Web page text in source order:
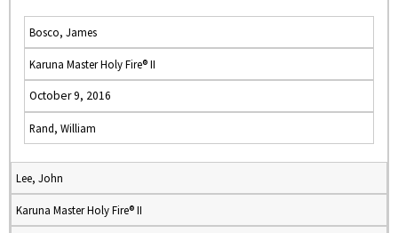
Bosco, James
Karuna Master Holy Fire® II
October 9, 2016
Rand, William
Lee, John
Karuna Master Holy Fire® II